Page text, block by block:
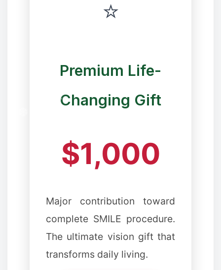
⭐
Premium Life-
Changing Gift
$1,000
Major contribution toward
complete SMILE procedure.
The ultimate vision gift that
transforms daily living.